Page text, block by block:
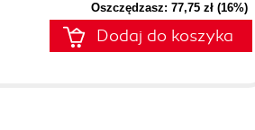
Oszczędzasz: 77,75 zł (16%)
Dodaj do koszyka